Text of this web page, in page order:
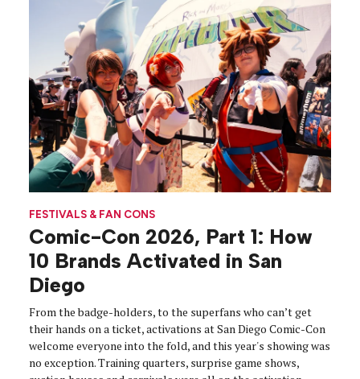
FESTIVALS & FAN CONS
Comic-Con 2026, Part 1: How
10 Brands Activated in San
Diego
From the badge-holders, to the superfans who can’t get
their hands on a ticket, activations at San Diego Comic-Con
welcome everyone into the fold, and this year's showing was
no exception. Training quarters, surprise game shows,